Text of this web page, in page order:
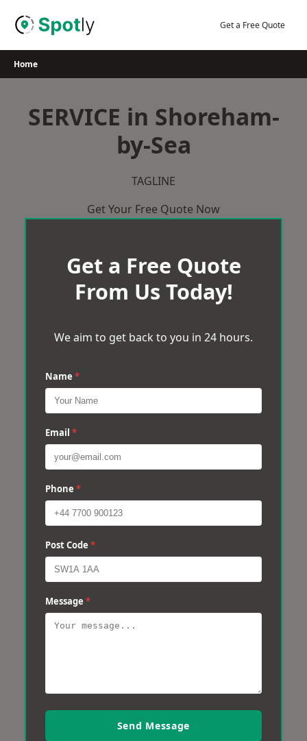
Get a Free Quote
Home
SERVICE in Shoreham-
by-Sea
TAGLINE
Get Your Free Quote Now
Get a Free Quote
From Us Today!
We aim to get back to you in 24 hours.
Name *
Email *
Phone *
Post Code *
Message *
Send Message